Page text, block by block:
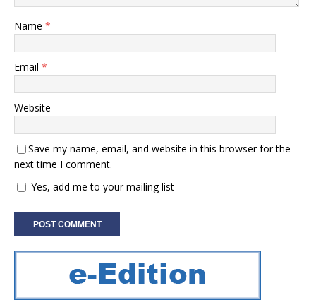
Name *
Email *
Website
Save my name, email, and website in this browser for the
next time I comment.
Yes, add me to your mailing list